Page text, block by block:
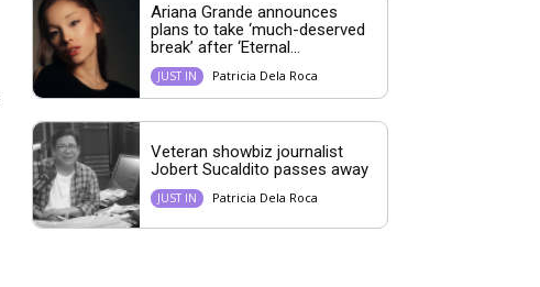
Ariana Grande announces
plans to take ‘much-deserved
break’ after ‘Eternal...
JUST IN Patricia Dela Roca
Veteran showbiz journalist
Jobert Sucaldito passes away
JUST IN Patricia Dela Roca